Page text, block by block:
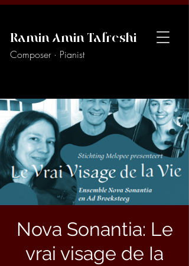
Ramin Amin Tafreshi
Composer · Pianist
Nova Sonantia: Le
vrai visage de Ia